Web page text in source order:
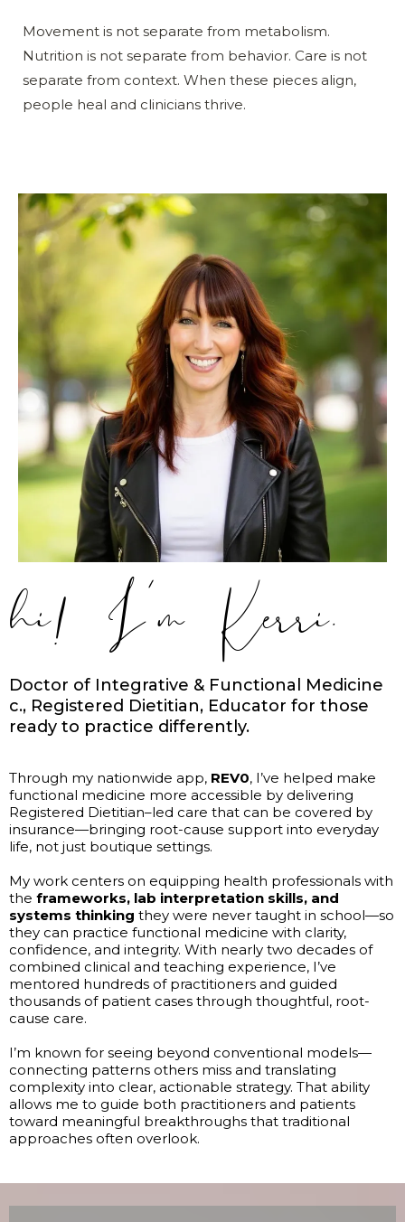
Movement is not separate from metabolism.
Nutrition is not separate from behavior. Care is not
separate from context. When these pieces align,
people heal and clinicians thrive.
hi! I’m Kerri.
Doctor of Integrative & Functional Medicine
c., Registered Dietitian, Educator for those
ready to practice differently.
Through my nationwide app, REV0, I’ve helped make
functional medicine more accessible by delivering
Registered Dietitian–led care that can be covered by
insurance—bringing root-cause support into everyday
life, not just boutique settings.
My work centers on equipping health professionals with
the frameworks, lab interpretation skills, and
systems thinking they were never taught in school—so
they can practice functional medicine with clarity,
confidence, and integrity. With nearly two decades of
combined clinical and teaching experience, I’ve
mentored hundreds of practitioners and guided
thousands of patient cases through thoughtful, root-
cause care.
I’m known for seeing beyond conventional models—
connecting patterns others miss and translating
complexity into clear, actionable strategy. That ability
allows me to guide both practitioners and patients
toward meaningful breakthroughs that traditional
approaches often overlook.